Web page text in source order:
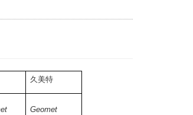
久美特
Geomet